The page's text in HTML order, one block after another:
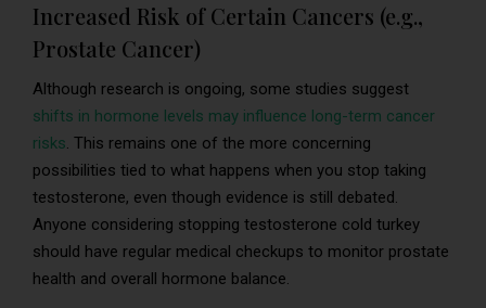
Increased Risk of Certain Cancers (e.g.,
Prostate Cancer)
Although research is ongoing, some studies suggest
shifts in hormone levels may influence long-term cancer
risks. This remains one of the more concerning
possibilities tied to what happens when you stop taking
testosterone, even though evidence is still debated.
Anyone considering stopping testosterone cold turkey
should have regular medical checkups to monitor prostate
health and overall hormone balance.